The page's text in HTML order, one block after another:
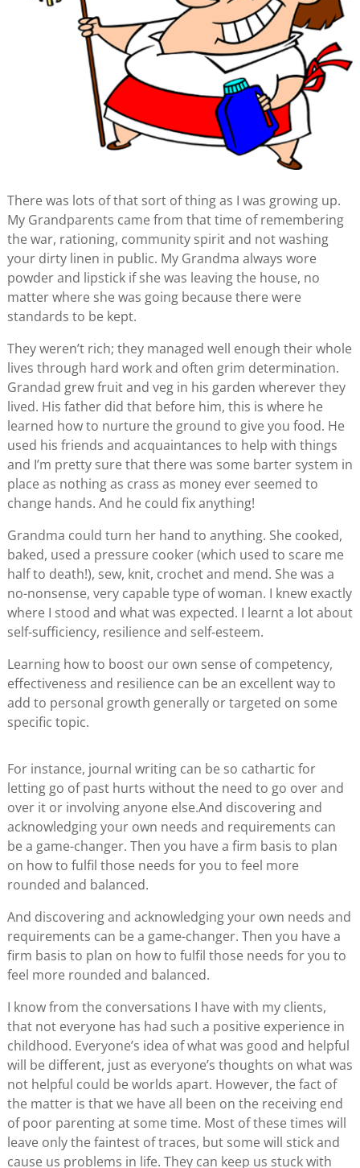
There was lots of that sort of thing as I was growing up.
My Grandparents came from that time of remembering
the war, rationing, community spirit and not washing
your dirty linen in public. My Grandma always wore
powder and lipstick if she was leaving the house, no
matter where she was going because there were
standards to be kept.
They weren’t rich; they managed well enough their whole
lives through hard work and often grim determination.
Grandad grew fruit and veg in his garden wherever they
lived. His father did that before him, this is where he
learned how to nurture the ground to give you food. He
used his friends and acquaintances to help with things
and I’m pretty sure that there was some barter system in
place as nothing as crass as money ever seemed to
change hands. And he could fix anything!
Grandma could turn her hand to anything. She cooked,
baked, used a pressure cooker (which used to scare me
half to death!), sew, knit, crochet and mend. She was a
no-nonsense, very capable type of woman. I knew exactly
where I stood and what was expected. I learnt a lot about
self-sufficiency, resilience and self-esteem.
Learning how to boost our own sense of competency,
effectiveness and resilience can be an excellent way to
add to personal growth generally or targeted on some
specific topic.
For instance, journal writing can be so cathartic for
letting go of past hurts without the need to go over and
over it or involving anyone else.And discovering and
acknowledging your own needs and requirements can
be a game-changer. Then you have a firm basis to plan
on how to fulfil those needs for you to feel more
rounded and balanced.
And discovering and acknowledging your own needs and
requirements can be a game-changer. Then you have a
firm basis to plan on how to fulfil those needs for you to
feel more rounded and balanced.
I know from the conversations I have with my clients,
that not everyone has had such a positive experience in
childhood. Everyone’s idea of what was good and helpful
will be different, just as everyone’s thoughts on what was
not helpful could be worlds apart. However, the fact of
the matter is that we have all been on the receiving end
of poor parenting at some time. Most of these times will
leave only the faintest of traces, but some will stick and
cause us problems in life. They can keep us stuck with